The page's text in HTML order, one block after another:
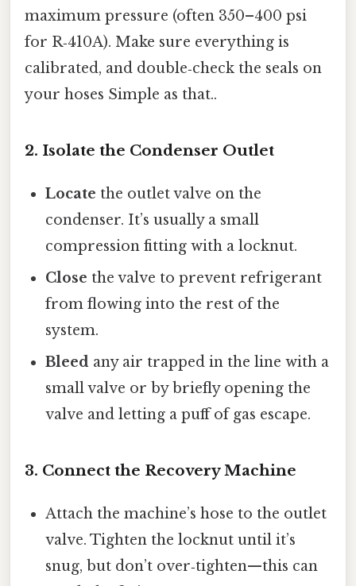
maximum pressure (often 350–400 psi
for R‑410A). Make sure everything is
calibrated, and double‑check the seals on
your hoses Simple as that..
2. Isolate the Condenser Outlet
Locate the outlet valve on the
condenser. It’s usually a small
compression fitting with a locknut.
Close the valve to prevent refrigerant
from flowing into the rest of the
system.
Bleed any air trapped in the line with a
small valve or by briefly opening the
valve and letting a puff of gas escape.
3. Connect the Recovery Machine
Attach the machine’s hose to the outlet
valve. Tighten the locknut until it’s
snug, but don’t over‑tighten—this can